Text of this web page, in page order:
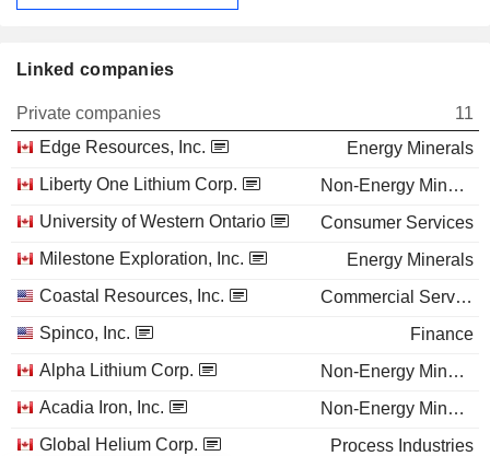
Linked companies
Private companies
11
Edge Resources, Inc.
Energy Minerals
Liberty One Lithium Corp.
Non-Energy Minerals
University of Western Ontario
Consumer Services
Milestone Exploration, Inc.
Energy Minerals
Coastal Resources, Inc.
Commercial Services
Spinco, Inc.
Finance
Alpha Lithium Corp.
Non-Energy Minerals
Acadia Iron, Inc.
Non-Energy Minerals
Global Helium Corp.
Process Industries